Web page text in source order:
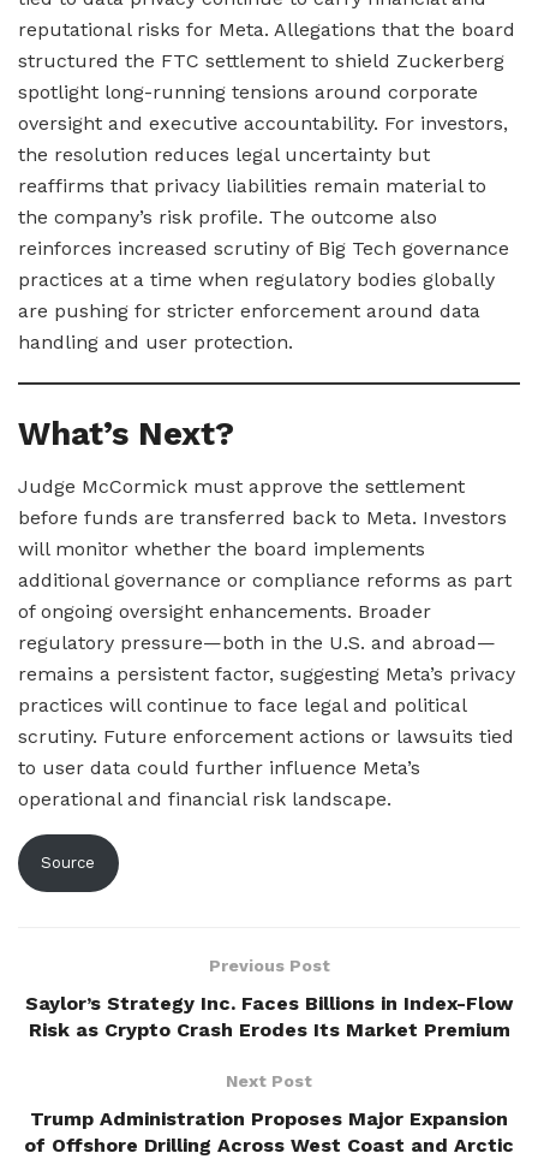
reputational risks for Meta. Allegations that the board
structured the FTC settlement to shield Zuckerberg
spotlight long-running tensions around corporate
oversight and executive accountability. For investors,
the resolution reduces legal uncertainty but
reaffirms that privacy liabilities remain material to
the company’s risk profile. The outcome also
reinforces increased scrutiny of Big Tech governance
practices at a time when regulatory bodies globally
are pushing for stricter enforcement around data
handling and user protection.
What’s Next?
Judge McCormick must approve the settlement
before funds are transferred back to Meta. Investors
will monitor whether the board implements
additional governance or compliance reforms as part
of ongoing oversight enhancements. Broader
regulatory pressure—both in the U.S. and abroad—
remains a persistent factor, suggesting Meta’s privacy
practices will continue to face legal and political
scrutiny. Future enforcement actions or lawsuits tied
to user data could further influence Meta’s
operational and financial risk landscape.
Source
Previous Post
Saylor’s Strategy Inc. Faces Billions in Index-Flow
Risk as Crypto Crash Erodes Its Market Premium
Next Post
Trump Administration Proposes Major Expansion
of Offshore Drilling Across West Coast and Arctic